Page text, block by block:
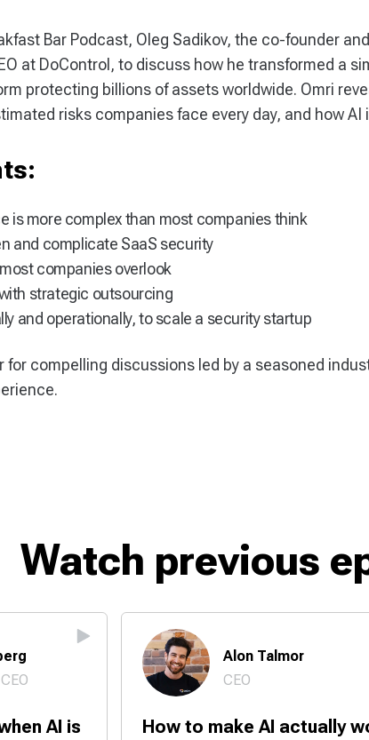
Bar Podcast, Oleg Sadikov, the co-founder
at DoControl, to discuss how he transformed a
protecting billions of assets worldwide. Omri
risks companies face every day, and how
is more complex than most companies think
and complicate SaaS security
companies overlook
strategic outsourcing
and operationally, to scale a security startup
for compelling discussions led by a seasoned
Watch previous
AI is
Alon Talmor
CEO
How to make AI actually